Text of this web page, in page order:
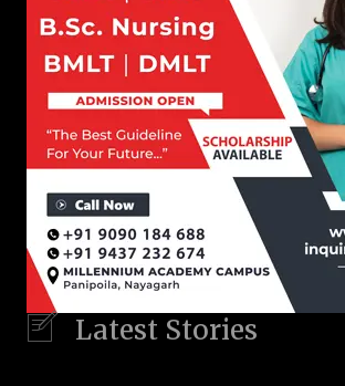
Latest Stories